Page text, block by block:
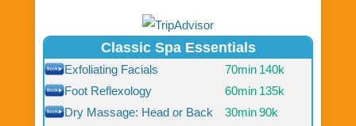
Classic Spa Essentials
Exfoliating Facials 70min 140k
Foot Reflexology
60min 135k
Dry Massage: Head or Back
30min90k